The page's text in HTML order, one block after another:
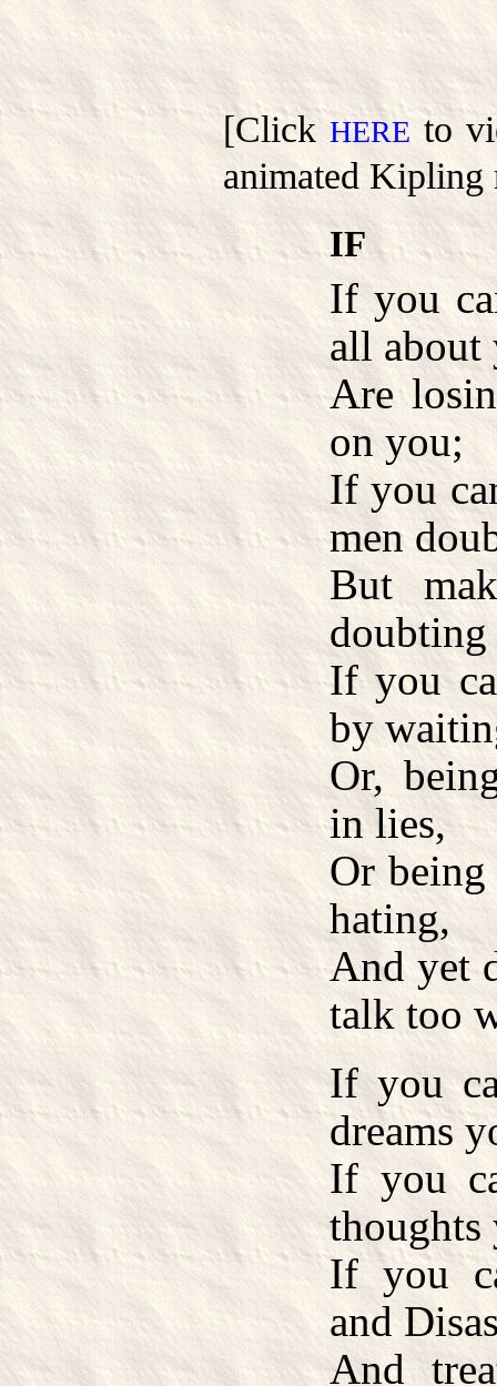
[ClickHERE to
animated Kipling
IF
If you
all about
Are
on you;
If you
men
But
If you
by
Or,
in lies,
Or being
hating,
And yet
talk too
If you
dreams
If you
thoughts
If you
and
And